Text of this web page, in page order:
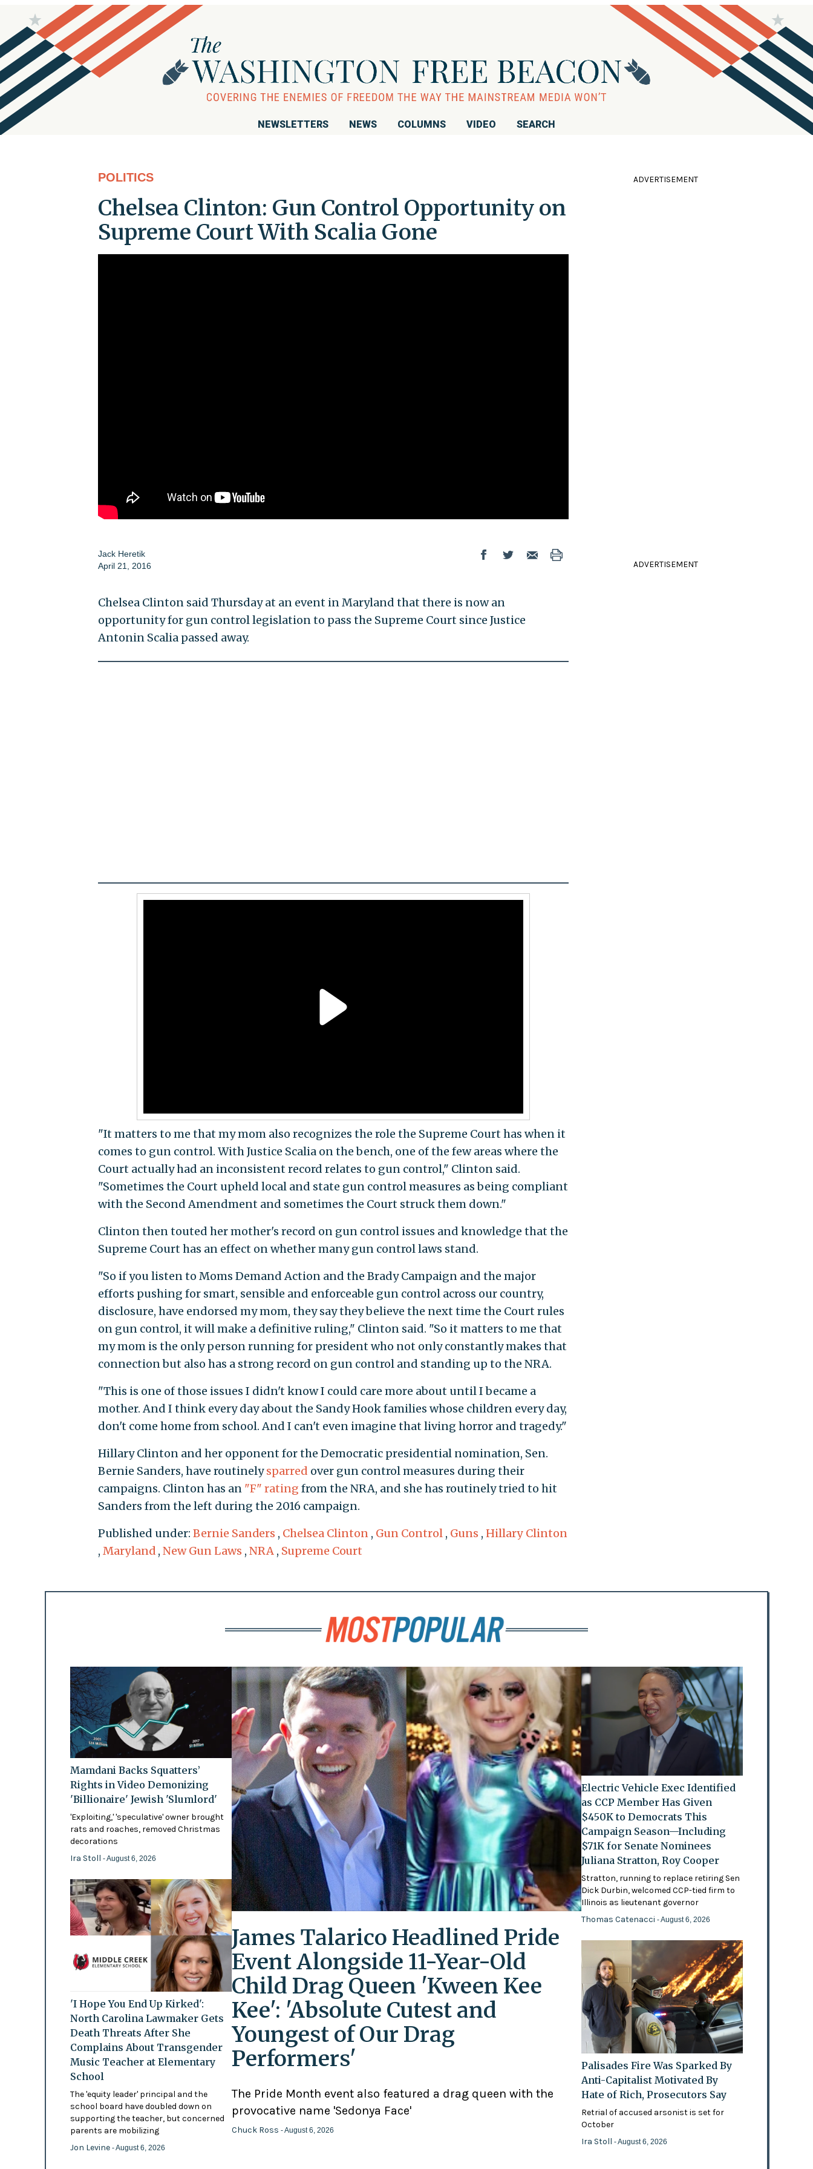
NEWSLETTERS NEWS COLUMNS VIDEO SEARCH
POLITICS
Chelsea Clinton: Gun Control Opportunity on
Supreme Court With Scalia Gone
Jack Heretik
April 21, 2016
Chelsea Clinton said Thursday at an event in Maryland that there is now an
opportunity for gun control legislation to pass the Supreme Court since Justice
Antonin Scalia passed away.
"It matters to me that my mom also recognizes the role the Supreme Court has when it
comes to gun control. With Justice Scalia on the bench, one of the few areas where the
Court actually had an inconsistent record relates to gun control," Clinton said.
"Sometimes the Court upheld local and state gun control measures as being compliant
with the Second Amendment and sometimes the Court struck them down."
Clinton then touted her mother's record on gun control issues and knowledge that the
Supreme Court has an effect on whether many gun control laws stand.
"So if you listen to Moms Demand Action and the Brady Campaign and the major
efforts pushing for smart, sensible and enforceable gun control across our country,
disclosure, have endorsed my mom, they say they believe the next time the Court rules
on gun control, it will make a definitive ruling," Clinton said. "So it matters to me that
my mom is the only person running for president who not only constantly makes that
connection but also has a strong record on gun control and standing up to the NRA.
"This is one of those issues I didn't know I could care more about until I became a
mother. And I think every day about the Sandy Hook families whose children every day,
don't come home from school. And I can't even imagine that living horror and tragedy."
Hillary Clinton and her opponent for the Democratic presidential nomination, Sen.
Bernie Sanders, have routinelysparred over gun control measures during their
campaigns. Clinton has an "F" rating from the NRA, and she has routinely tried to hit
Sanders from the left during the 2016 campaign.
Published under: Bernie Sanders , Chelsea Clinton , Gun Control , Guns , Hillary Clinton
, Maryland , New Gun Laws , NRA , Supreme Court
ADVERTISEMENT
ADVERTISEMENT
Mamdani Backs Squatters’
Rights in Video Demonizing
'Billionaire' Jewish 'Slumlord'
'Exploiting,' 'speculative' owner brought
rats and roaches, removed Christmas
decorations
Ira Stoll - August 6, 2026
'I Hope You End Up Kirked':
North Carolina Lawmaker Gets
Death Threats After She
Complains About Transgender
Music Teacher at Elementary
School
The 'equity leader' principal and the
school board have doubled down on
supporting the teacher, but concerned
parents are mobilizing
Jon Levine - August 6, 2026
James Talarico Headlined Pride
Event Alongside 11-Year-Old
Child Drag Queen 'Kween Kee
Kee': 'Absolute Cutest and
Youngest of Our Drag
Performers'
The Pride Month event also featured a drag queen with the
provocative name 'Sedonya Face'
Chuck Ross - August 6, 2026
Electric Vehicle Exec Identified
as CCP Member Has Given
$450K to Democrats This
Campaign Season—Including
$71K for Senate Nominees
Juliana Stratton, Roy Cooper
Stratton, running to replace retiring Sen
Dick Durbin, welcomed CCP-tied firm to
Illinois as lieutenant governor
Thomas Catenacci- August 6, 2026
Palisades Fire Was Sparked By
Anti-Capitalist Motivated By
Hate of Rich, Prosecutors Say
Retrial of accused arsonist is set for
October
Ira Stoll- August 6, 2026